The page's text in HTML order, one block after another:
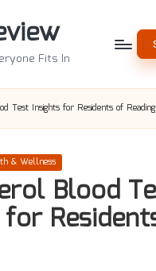
Fits In
Test Insights for Residents of Reading
& Wellness
Blood